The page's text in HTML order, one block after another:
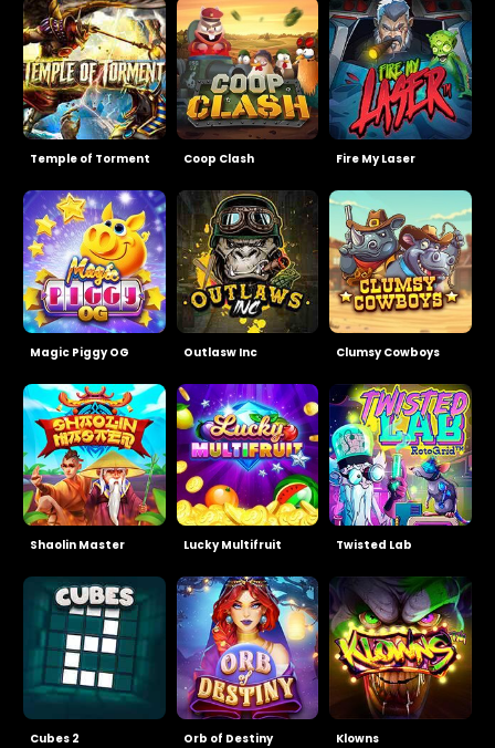
Magic Piggy OG
Coop Clash
Lucky Multifruit
Cubes 2 Klowns
Orb of Destiny
Temple of Torment
Shaolin Master Twisted Lab
Fire My Laser
Outlasw Inc Clumsy Cowboys